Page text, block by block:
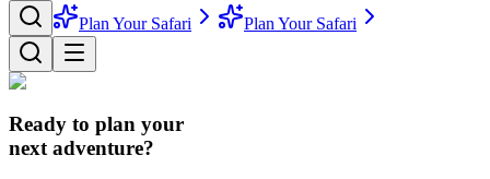
Plan Your Safari
Plan Your Safari
Ready to plan your
next adventure?